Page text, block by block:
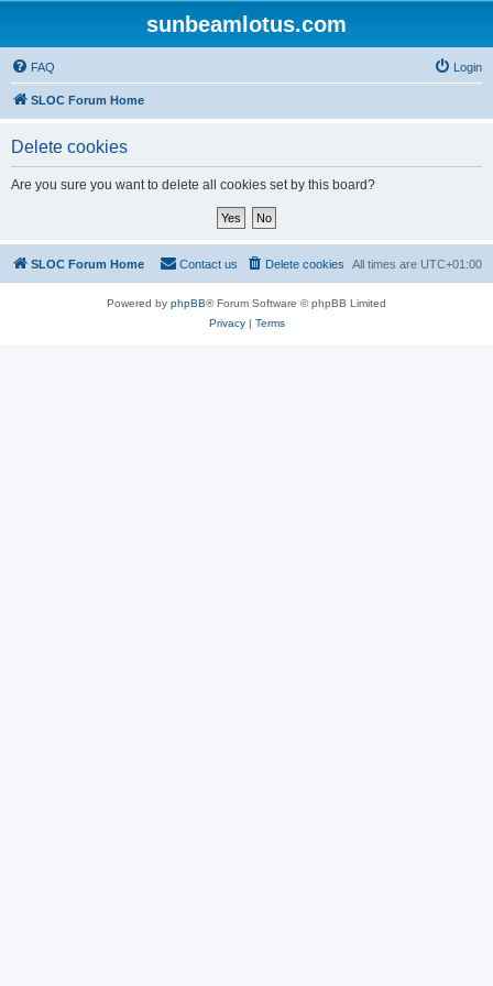
sunbeamlotus.com
FAQ Login
SLOC Forum Home
Delete cookies
Are you sure you want to delete all cookies set by this board?
SLOC Forum Home All times are UTC+01:00
Delete cookies
Contact us
Powered by phpBB® Forum Software © phpBB Limited
Privacy| Terms